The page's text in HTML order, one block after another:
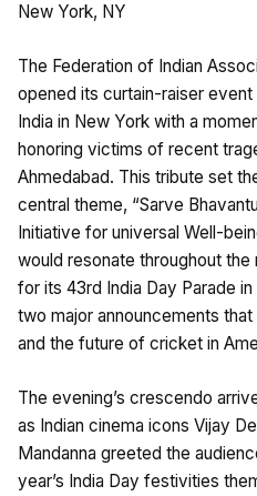
New York, NY
The Federation of Indian
opened its curtain-raiser
India in New York with a
honoring victims of recent
Ahmedabad. This tribute set
central theme, “Sarve
Initiative for universal Well-
would resonate throughout the
for its 43rd India Day Parade
two major announcements
and the future of cricket in
The evening’s crescendo
as Indian cinema icons Vijay
Mandanna greeted the
year’s India Day festivities